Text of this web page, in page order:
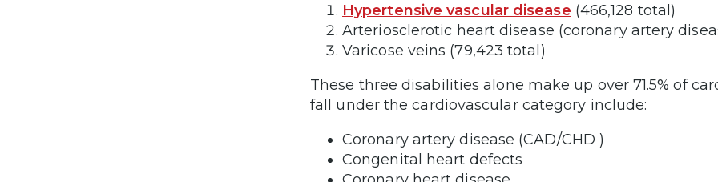
Hypertensive vascular disease (466,128 total)
Arteriosclerotic heart disease (coronary artery
Varicose veins (79,423 total)
These three disabilities alone make up over 71.5% of
fall under the cardiovascular category include:
Coronary artery disease (CAD/CHD )
Congenital heart defects